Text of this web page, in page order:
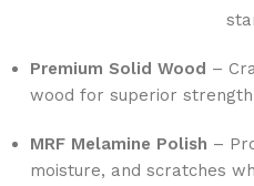
Premium Solid Wood –
wood for superior
MRF Melamine Polish –
moisture, and scratches